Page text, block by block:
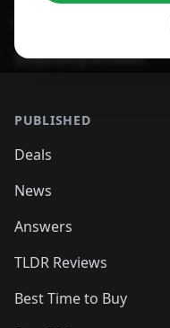
ShopSavvy Browser
PUBLISHED
Deals
News
Answers
TLDR Reviews
Best Time to Buy